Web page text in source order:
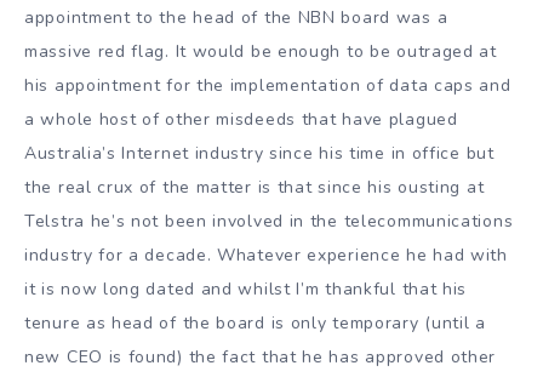
appointment to the head of the NBN board was a
massive red flag. It would be enough to be outraged at
his appointment for the implementation of data caps and
a whole host of other misdeeds that have plagued
Australia’s Internet industry since his time in office but
the real crux of the matter is that since his ousting at
Telstra he’s not been involved in the telecommunications
industry for a decade. Whatever experience he had with
it is now long dated and whilst I’m thankful that his
tenure as head of the board is only temporary (until a
new CEO is found) the fact that he has approved other